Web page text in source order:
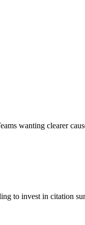
wanting clearer
to invest in citation